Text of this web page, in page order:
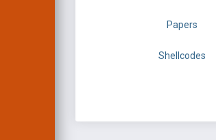
Papers
Shellcodes